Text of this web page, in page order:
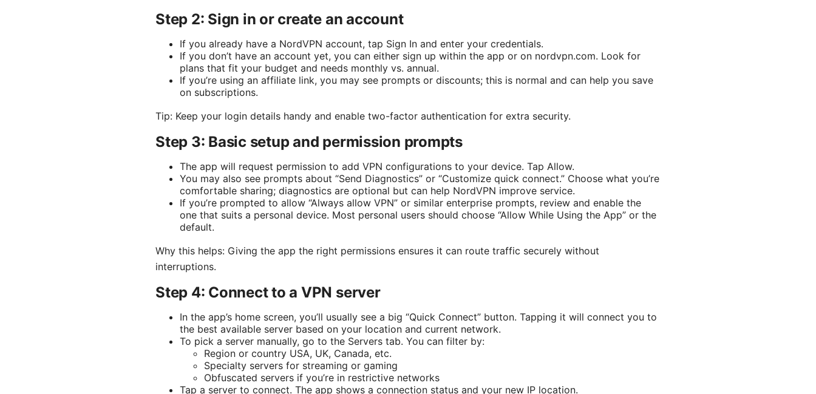
Step 2: Sign in or create an account
If you already have a NordVPN account, tap Sign In and enter your credentials.
If you don’t have an account yet, you can either sign up within the app or on nordvpn.com. Look for
plans that fit your budget and needs monthly vs. annual.
If you’re using an affiliate link, you may see prompts or discounts; this is normal and can help you save
on subscriptions.
Tip: Keep your login details handy and enable two-factor authentication for extra security.
Step 3: Basic setup and permission prompts
The app will request permission to add VPN configurations to your device. Tap Allow.
You may also see prompts about “Send Diagnostics” or “Customize quick connect.” Choose what you’re
comfortable sharing; diagnostics are optional but can help NordVPN improve service.
If you’re prompted to allow “Always allow VPN” or similar enterprise prompts, review and enable the
one that suits a personal device. Most personal users should choose “Allow While Using the App” or the
default.
Why this helps: Giving the app the right permissions ensures it can route traffic securely without
interruptions.
Step 4: Connect to a VPN server
In the app’s home screen, you’ll usually see a big “Quick Connect” button. Tapping it will connect you to
the best available server based on your location and current network.
To pick a server manually, go to the Servers tab. You can filter by:
Region or country USA, UK, Canada, etc.
Specialty servers for streaming or gaming
Obfuscated servers if you’re in restrictive networks
Tap a server to connect. The app shows a connection status and your new IP location.